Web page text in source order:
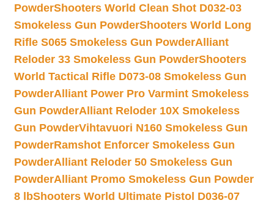
PowderShooters World Clean Shot D032-03
Smokeless Gun PowderShooters World Long
Rifle S065 Smokeless Gun PowderAlliant
Reloder 33 Smokeless Gun PowderShooters
World Tactical Rifle D073-08 Smokeless Gun
PowderAlliant Power Pro Varmint Smokeless
Gun PowderAlliant Reloder 10X Smokeless
Gun PowderVihtavuori N160 Smokeless Gun
PowderRamshot Enforcer Smokeless Gun
PowderAlliant Reloder 50 Smokeless Gun
PowderAlliant Promo Smokeless Gun Powder
8 lbShooters World Ultimate Pistol D036-07